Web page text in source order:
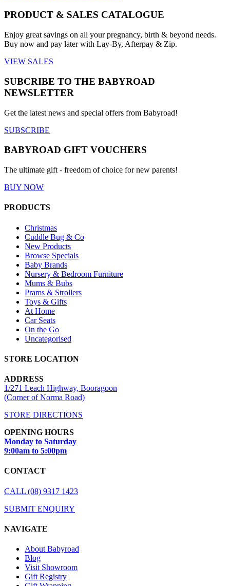
PRODUCT & SALES CATALOGUE
Enjoy great savings on all your pregnancy, birth & beyond needs.
Buy now and pay later with Lay-By, Afterpay & Zip.
VIEW SALES
SUBCRIBE TO THE BABYROAD
NEWSLETTER
Get the latest news and special offers from Babyroad!
SUBSCRIBE
BABYROAD GIFT VOUCHERS
The ultimate gift - freedom of choice for new parents!
BUY NOW
PRODUCTS
Christmas
Cuddle Bug & Co
New Products
Browse Specials
Baby Brands
Nursery & Bedroom Furniture
Mums & Bubs
Prams & Strollers
Toys & Gifts
At Home
Car Seats
On the Go
Uncategorised
STORE LOCATION
ADDRESS
1/271 Leach Highway, Booragoon
(Corner of Norma Road)
STORE DIRECTIONS
OPENING HOURS
Monday to Saturday
9:00am to 5:00pm
CONTACT
CALL (08) 9317 1423
SUBMIT ENQUIRY
NAVIGATE
About Babyroad
Blog
Visit Showroom
Gift Registry